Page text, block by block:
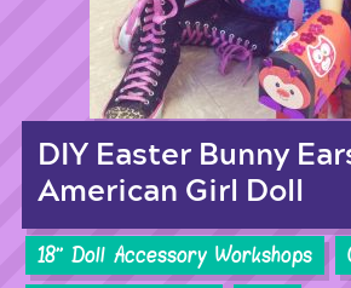
DIY Easter Bunny
American Girl Doll
18'' Doll Accessory Workshops